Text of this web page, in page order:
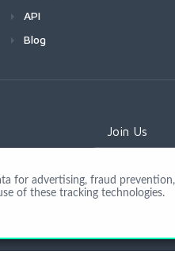
API
Blog
Join Us
for advertising, fraud
of these tracking technologies.